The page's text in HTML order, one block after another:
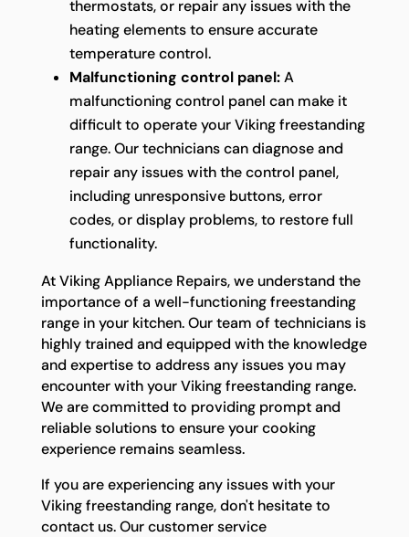
thermostats, or repair any issues with the
heating elements to ensure accurate
temperature control.
Malfunctioning control panel:A
malfunctioning control panel can make it
difficult to operate your Viking freestanding
range. Our technicians can diagnose and
repair any issues with the control panel,
including unresponsive buttons, error
codes, or display problems, to restore full
functionality.
At Viking Appliance Repairs, we understand the
importance of a well-functioning freestanding
range in your kitchen. Our team of technicians is
highly trained and equipped with the knowledge
and expertise to address any issues you may
encounter with your Viking freestanding range.
We are committed to providing prompt and
reliable solutions to ensure your cooking
experience remains seamless.
If you are experiencing any issues with your
Viking freestanding range, don't hesitate to
contact us. Our customer service